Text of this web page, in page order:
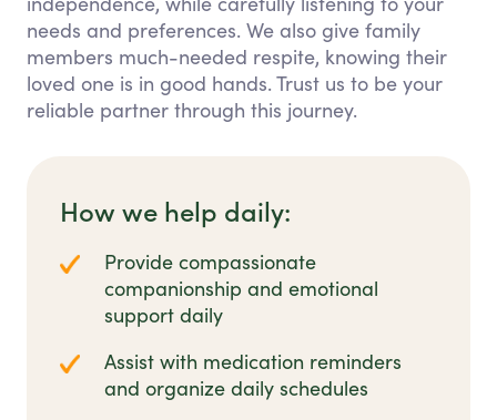
needs and preferences. We also give family
members much-needed respite, knowing their
loved one is in good hands. Trust us to be your
reliable partner through this journey.
How we help daily:
Provide compassionate
companionship and emotional
support daily
Assist with medication reminders
and organize daily schedules